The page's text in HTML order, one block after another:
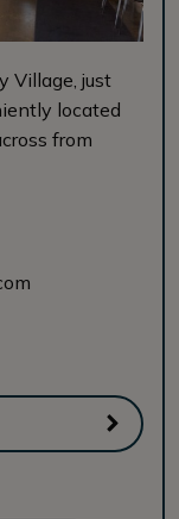
Village, just
located
from